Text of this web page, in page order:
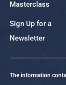
Masterclass
Sign Up for a
Newsletter
The information